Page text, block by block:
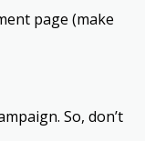
page (make
So, don’t